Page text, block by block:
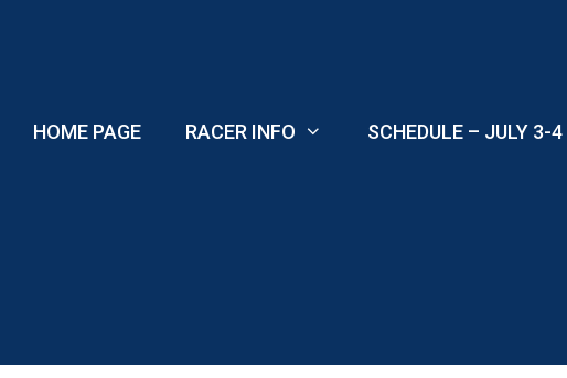
HOME PAGE RACER INFO SCHEDULE – JULY 3-4